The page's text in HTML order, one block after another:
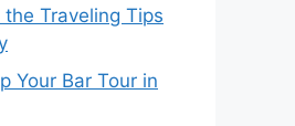
Traveling Tips
Your Bar Tour in